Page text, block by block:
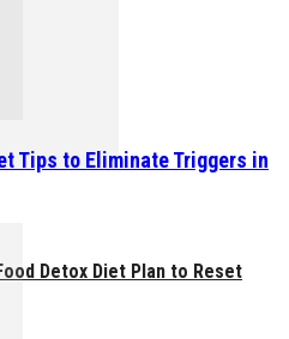
Detox Diet Plan to Reset
Tips to Eliminate Triggers in